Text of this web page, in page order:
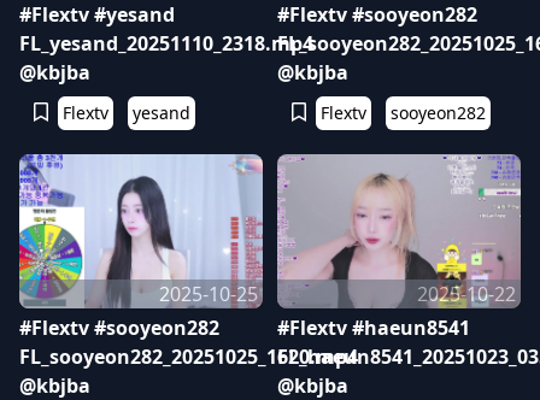
#Flextv #yesand
FL_yesand_20251110_2318.mp4
@kbjba
Flextv yesand
#Flextv #sooyeon282
@kbjba
Flextv sooyeon282
2025-10-25
#Flextv #sooyeon282
FL_sooyeon282_20251025_1620.mp4
@kbjba
2025-10-22
#Flextv #haeun8541
@kbjba